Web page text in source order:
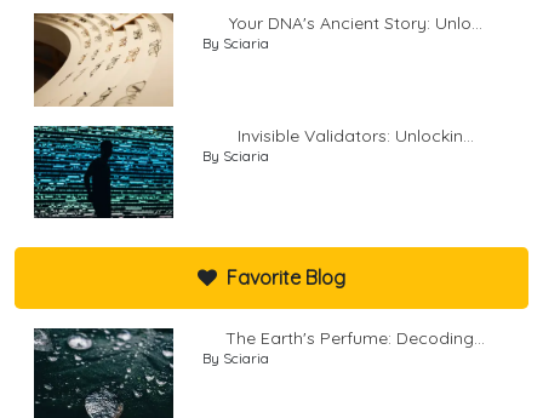
Your DNA's Ancient Story: Unlo...
By Sciaria
Invisible Validators: Unlockin...
By Sciaria
Favorite Blog
The Earth's Perfume: Decoding...
By Sciaria